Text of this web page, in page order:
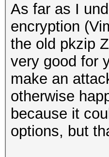
As far as I
encryption
the old pkzip
very good for
make an
otherwise
because it
options, but